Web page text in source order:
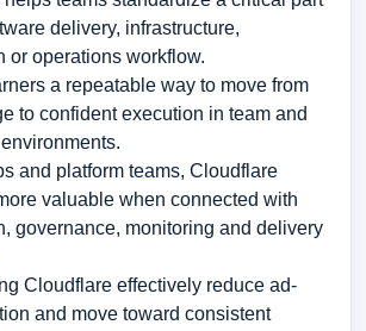
delivery, infrastructure,
or operations workflow.
a repeatable way to move from
to confident execution in team and
and platform teams, Cloudflare
valuable when connected with
governance, monitoring and delivery
Cloudflare effectively reduce ad-
and move toward consistent